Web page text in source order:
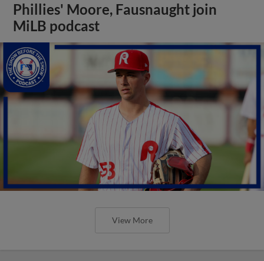
Phillies' Moore, Fausnaught join
MiLB podcast
View More